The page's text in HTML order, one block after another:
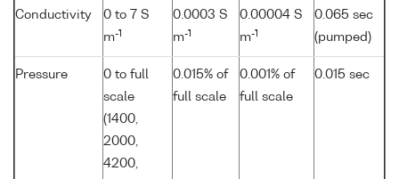
Conductivity
0 to 7 S
m-1
0.0003 S
m-1
0.00004 S
m-1
0.065 sec
(pumped)
Pressure
0 to full
scale
(1400,
2000,
4200,
0.015% of
full scale
0.001% of
full scale
0.015 sec